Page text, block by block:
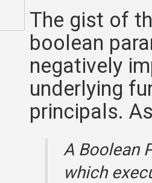
The gist of
boolean
negatively
underlying
principals.
A Boolean
which